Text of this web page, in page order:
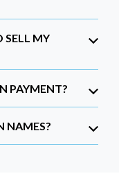
SELL MY
PAYMENT?
NAMES?